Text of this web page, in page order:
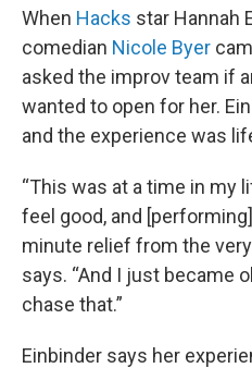
When Hacks star Hannah
comedian Nicole Byer
asked the improv team if
wanted to open for her.
and the experience was
“This was at a time in my
feel good, and
minute relief from the
says. “And I just became
chase that.”
Einbinder says her